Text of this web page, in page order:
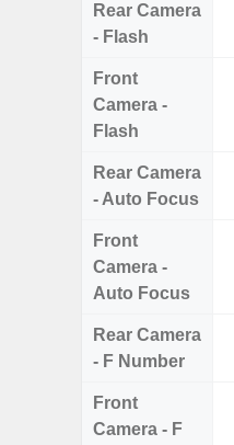
Rear Camera
- Flash
Front
Camera -
Flash
Rear Camera
- Auto Focus
Front
Camera -
Auto Focus
Rear Camera
- F Number
Front
Camera - F